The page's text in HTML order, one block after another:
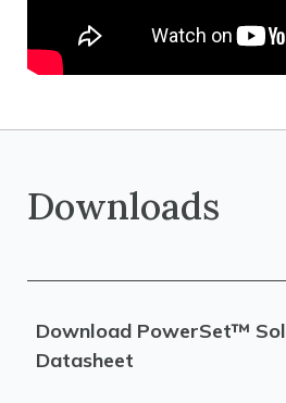
Downloads
Download PowerSet™
Datasheet